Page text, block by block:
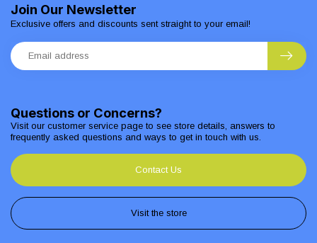
Questions or Concerns?
Visit our customer service page to see store details, answers to
frequently asked questions and ways to get in touch with us.
Contact Us
Visit the store
Join Our Newsletter
Exclusive offers and discounts sent straight to your email!